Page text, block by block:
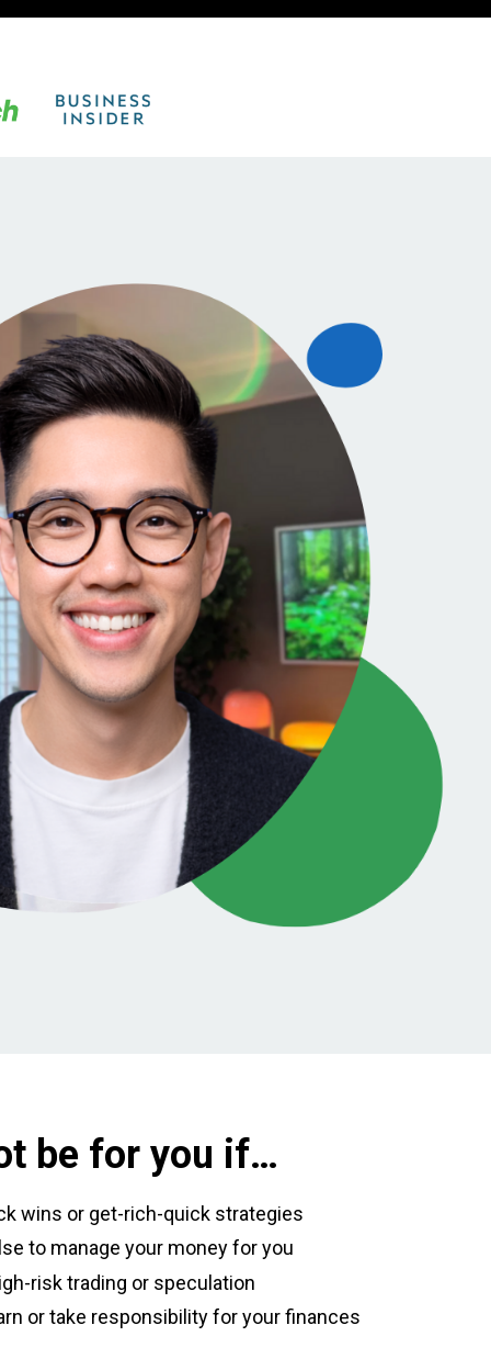
be for you if…
wins or get-rich-quick strategies
to manage your money for you
risk trading or speculation
or take responsibility for your finances